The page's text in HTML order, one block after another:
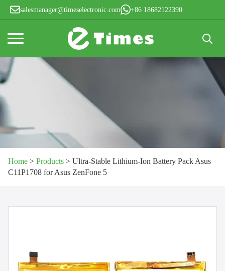
salesmanager@timeselectronic.com +86 18682122390
for:
Home > Products > Ultra-Stable Lithium-Ion Battery Pack Asus
C11P1708 for Asus ZenFone 5